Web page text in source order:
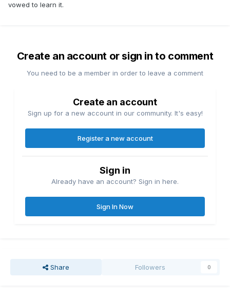
vowed to learn it.
Create an account or sign in to comment
You need to be a member in order to leave a comment
Create an account
Sign up for a new account in our community. It's easy!
Register a new account
Sign in
Already have an account? Sign in here.
Sign In Now
Share Followers 0